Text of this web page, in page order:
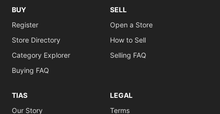
BUY
Register
Store Directory
Category Explorer
Buying FAQ
SELL
Open a Store
How to Sell
Selling FAQ
TIAS
Our Story
LEGAL
Terms